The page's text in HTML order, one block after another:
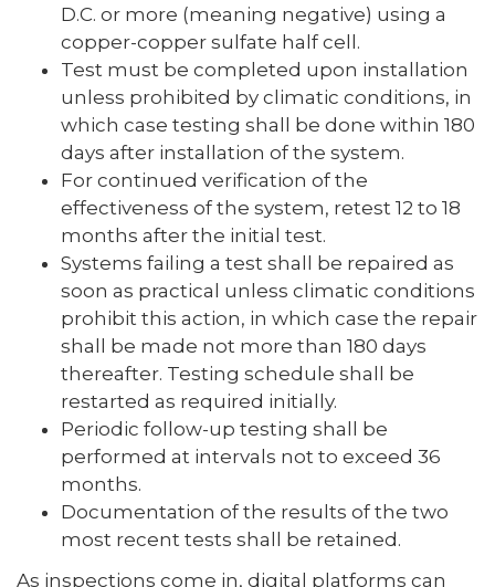
D.C. or more (meaning negative) using a
copper-copper sulfate half cell.
Test must be completed upon installation
unless prohibited by climatic conditions, in
which case testing shall be done within 180
days after installation of the system.
For continued verification of the
effectiveness of the system, retest 12 to 18
months after the initial test.
Systems failing a test shall be repaired as
soon as practical unless climatic conditions
prohibit this action, in which case the repair
shall be made not more than 180 days
thereafter. Testing schedule shall be
restarted as required initially.
Periodic follow-up testing shall be
performed at intervals not to exceed 36
months.
Documentation of the results of the two
most recent tests shall be retained.
As inspections come in, digital platforms can